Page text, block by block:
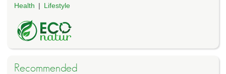
Health Lifestyle
Recommended